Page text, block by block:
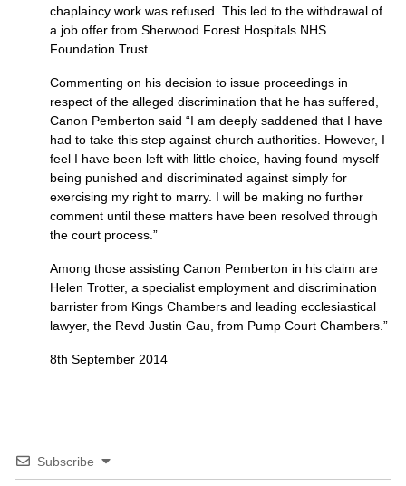
chaplaincy work was refused. This led to the withdrawal of
a job offer from Sherwood Forest Hospitals NHS
Foundation Trust.
Commenting on his decision to issue proceedings in
respect of the alleged discrimination that he has suffered,
Canon Pemberton said “I am deeply saddened that I have
had to take this step against church authorities. However, I
feel I have been left with little choice, having found myself
being punished and discriminated against simply for
exercising my right to marry. I will be making no further
comment until these matters have been resolved through
the court process.”
Among those assisting Canon Pemberton in his claim are
Helen Trotter, a specialist employment and discrimination
barrister from Kings Chambers and leading ecclesiastical
lawyer, the Revd Justin Gau, from Pump Court Chambers.”
8th September 2014
Subscribe